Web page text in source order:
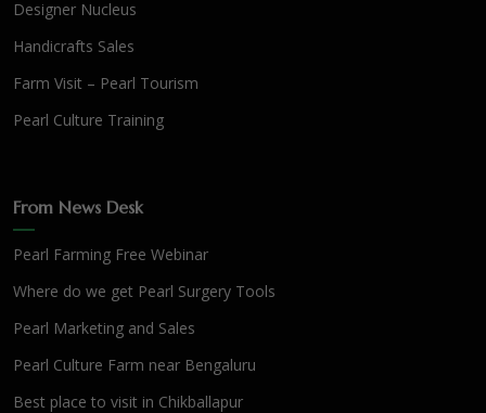
Designer Nucleus
Handicrafts Sales
Farm Visit – Pearl Tourism
Pearl Culture Training
From News Desk
Pearl Farming Free Webinar
Where do we get Pearl Surgery Tools
Pearl Marketing and Sales
Pearl Culture Farm near Bengaluru
Best place to visit in Chikballapur